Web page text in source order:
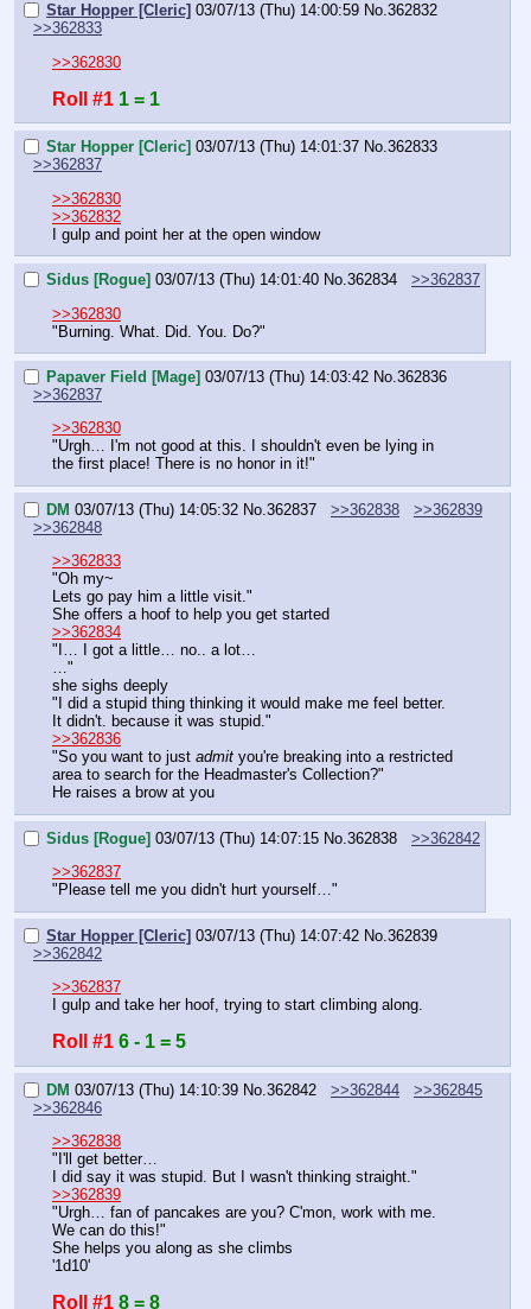
Star Hopper [Cleric] 03/07/13 (Thu) 14:00:59 No.362832
>>362833
>>362830
Roll #1 1 = 1
Star Hopper [Cleric] 03/07/13 (Thu) 14:01:37 No.362833
>>362837
>>362830
>>362832
I gulp and point her at the open window
Sidus [Rogue] 03/07/13 (Thu) 14:01:40 No.362834
>>362837
>>362830
"Burning. What. Did. You. Do?"
Papaver Field [Mage] 03/07/13 (Thu) 14:03:42 No.362836
>>362837
>>362830
"Urgh… I'm not good at this. I shouldn't even be lying in
the first place! There is no honor in it!"
DM 03/07/13 (Thu) 14:05:32 No.362837 >>362838
>>362839
>>362848
>>362833
"Oh my~
Lets go pay him a little visit."
She offers a hoof to help you get started
>>362834
"I… I got a little… no.. a lot…
…"
she sighs deeply
"I did a stupid thing thinking it would make me feel better.
It didn't. because it was stupid."
>>362836
"So you want to just admit you're breaking into a restricted
area to search for the Headmaster's Collection?"
He raises a brow at you
Sidus [Rogue] 03/07/13 (Thu) 14:07:15 No.362838
>>362842
>>362837
"Please tell me you didn't hurt yourself…"
Star Hopper [Cleric] 03/07/13 (Thu) 14:07:42 No. 362839
>>362842
>>362837
I gulp and take her hoof, trying to start climbing along.
Roll #1 6 - 1 = 5
DM 03/07/13 (Thu) 14:10:39 No. 362842 >>362844
>>362845
>>362846
>>362838
"I'll get better…
I did say it was stupid. But I wasn't thinking straight."
>>362839
"Urgh… fan of pancakes are you? C'mon, work with me.
We can do this!"
She helps you along as she climbs
'1d10'
Roll #1 8 = 8